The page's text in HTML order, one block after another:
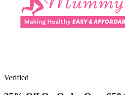
Verified